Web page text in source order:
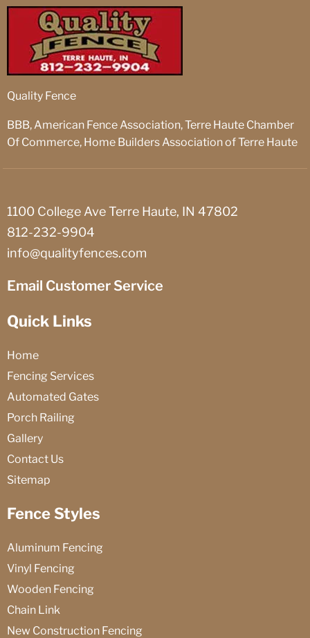
Quality Fence
BBB, American Fence Association, Terre Haute Chamber
Of Commerce, Home Builders Association of Terre Haute
1100 College Ave Terre Haute, IN 47802
812-232-9904
info@qualityfences.com
Email Customer Service
Quick Links
Home
Fencing Services
Automated Gates
Porch Railing
Gallery
Contact Us
Sitemap
Fence Styles
Aluminum Fencing
Vinyl Fencing
Wooden Fencing
Chain Link
New Construction Fencing